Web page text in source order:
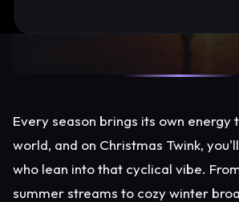
Festive themed performances
Every season brings its own energy
world, and on Christmas Twink,
who lean into that cyclical vibe.
summer streams to cozy winter